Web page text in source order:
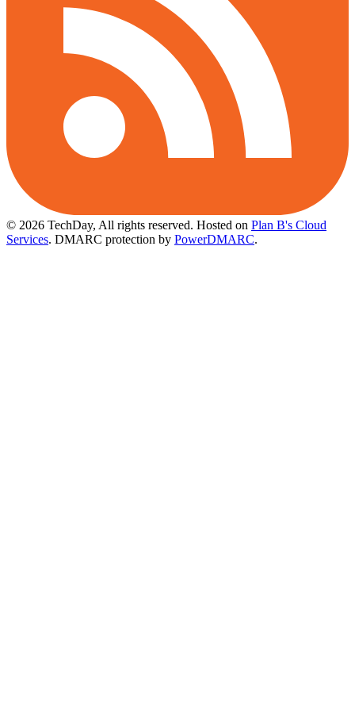
© 2026 TechDay, All rights reserved. Hosted on Plan B's Cloud
Services. DMARC protection by PowerDMARC.